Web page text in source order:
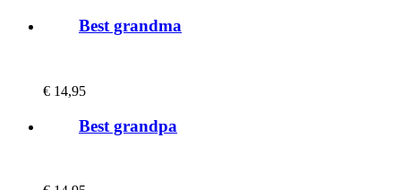
Best grandma
€ 14,95
Best grandpa